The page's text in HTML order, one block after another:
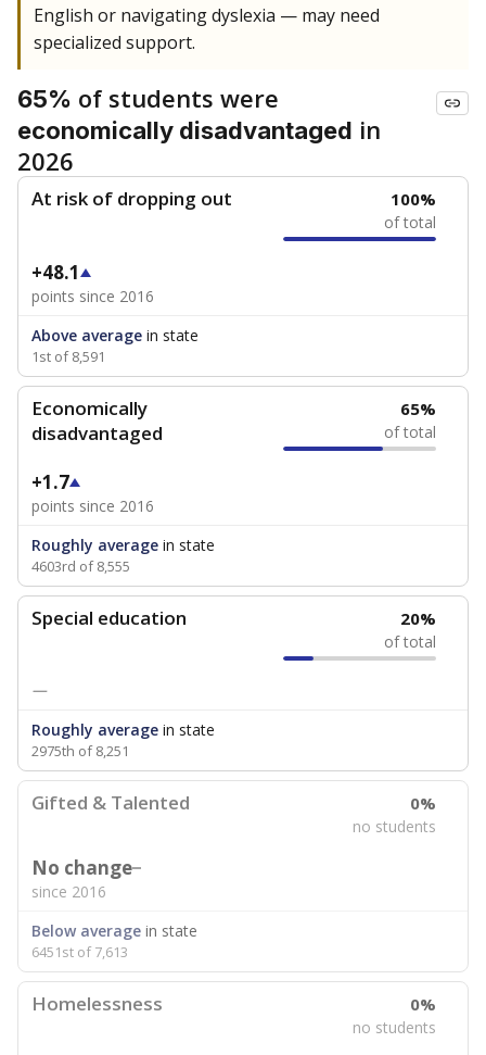
English or navigating dyslexia — may need
specialized support.
65% of students were
economically disadvantaged in
2026
At risk of dropping out 100%
of total
+48.1
points since 2016
Above average in state
1st of 8,591
Economically
disadvantaged
65%
of total
+1.7
points since 2016
Roughly average in state
4603rd of 8,555
Special education 20%
of total
—
Roughly average in state
2975th of 8,251
Gifted & Talented 0%
no students
No change
since 2016
Below average in state
6451st of 7,613
Homelessness 0%
no students